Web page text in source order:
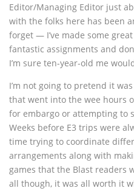
Editor/Managing Editor just
with the folks here has been
forget — I’ve made some
fantastic assignments and
I’m sure ten-year-old me
I’m not going to pretend it
that went into the wee hours
for embargo or attempting to
Weeks before E3 trips were
time trying to coordinate
arrangements along with
games that the Blast readers
all though, it was all worth it